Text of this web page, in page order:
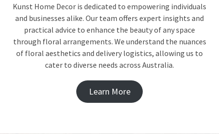
Kunst Home Decor is dedicated to empowering individuals
and businesses alike. Our team offers expert insights and
practical advice to enhance the beauty of any space
through floral arrangements. We understand the nuances
of floral aesthetics and delivery logistics, allowing us to
cater to diverse needs across Australia.
Learn More